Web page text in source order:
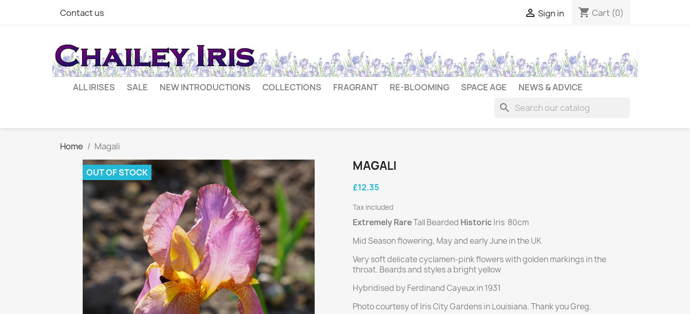
Contact us  Sign in shopping_cart Cart (0)
ALL IRISES SALE NEW INTRODUCTIONS COLLECTIONS FRAGRANT RE-BLOOMING SPACE AGE NEWS & ADVICE
search
Home Magali
OUT OF STOCK MAGALI
£12.35
Tax included
Extremely RareTall Bearded HistoricIris 80cm
Mid Season flowering, May and early June in the UK
Very soft delicate cyclamen-pink flowers with golden markings in the
throat. Beards and styles a bright yellow
Hybridised by Ferdinand Cayeux in 1931
Photo courtesy of Iris City Gardens in Louisiana. Thank you Greg.